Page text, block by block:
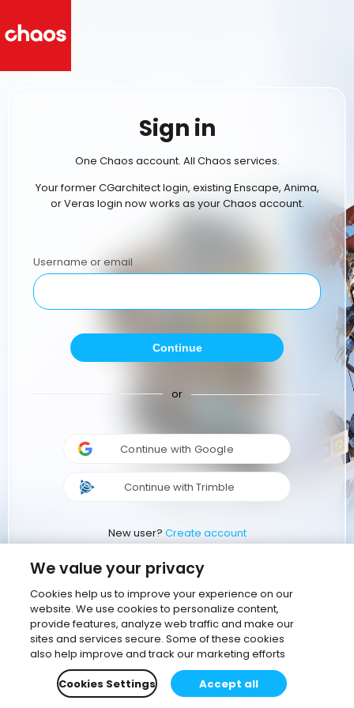
Sign in
One Chaos account. All Chaos services.
Your former CGarchitect login, existing Enscape, Anima,
or Veras login now works as your Chaos account.
Username or email
Continue
or
Continue with Google
Continue with Trimble
New user? Create account
We value your privacy
Cookies help us to improve your experience on our
website. We use cookies to personalize content,
provide features, analyze web traffic and make our
sites and services secure. Some of these cookies
also help improve and track our marketing efforts
Cookies Settings
Accept all